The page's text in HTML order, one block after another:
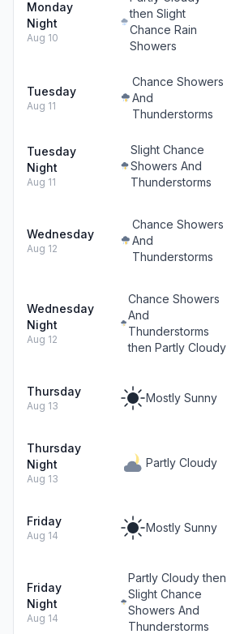
Monday
Night
Aug 10
then Slight
Chance Rain
Showers
Tuesday
Aug 11
Chance Showers
And
Thunderstorms
Tuesday
Night
Aug 11
Slight Chance
Showers And
Thunderstorms
Wednesday
Aug 12
Chance Showers
And
Thunderstorms
Wednesday
Night
Aug 12
Chance Showers
And
Thunderstorms
then Partly Cloudy
Thursday
Aug 13
Mostly Sunny
Thursday
Night
Aug 13
Partly Cloudy
Friday
Aug 14
Mostly Sunny
Friday
Night
Aug 14
Partly Cloudy then
Slight Chance
Showers And
Thunderstorms